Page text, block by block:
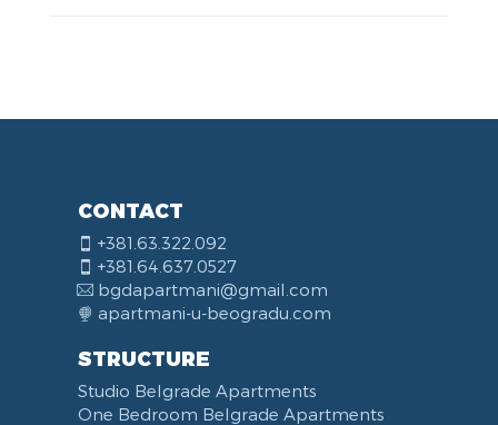
CONTACT
+381.63.322.092
+381.64.637.0527
bgdapartmani@gmail.com
apartmani-u-beogradu.com
STRUCTURE
Studio Belgrade Apartments
One Bedroom Belgrade Apartments